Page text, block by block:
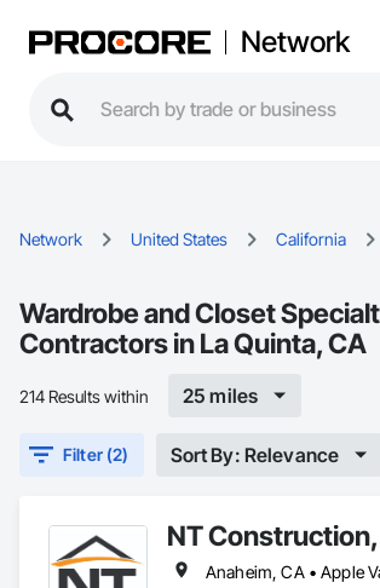
Network
Network United States California
Wardrobe and Closet
Contractors in La Quinta, CA
214 Results within 25 miles
Filter (2) Sort By: Relevance
NT